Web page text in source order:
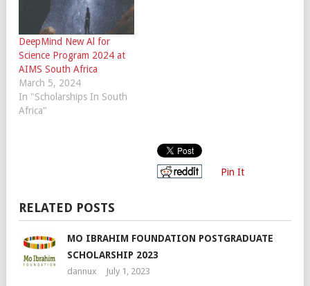
DeepMind New Al for
Science Program 2024 at
AIMS South Africa
March 5, 2024
In "Scholarships In South
Africa"
Pin It
RELATED POSTS
MO IBRAHIM FOUNDATION POSTGRADUATE
SCHOLARSHIP 2023
dannux July 1, 2023